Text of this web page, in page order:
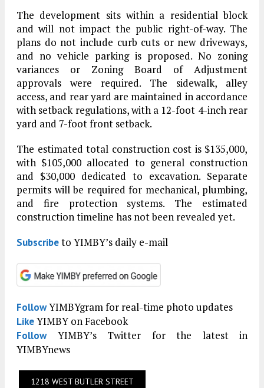
The development sits within a residential block
and will not impact the public right-of-way. The
plans do not include curb cuts or new driveways,
and no vehicle parking is proposed. No zoning
variances or Zoning Board of Adjustment
approvals were required. The sidewalk, alley
access, and rear yard are maintained in accordance
with setback regulations, with a 12-foot 4-inch rear
yard and 7-foot front setback.
The estimated total construction cost is $135,000,
with $105,000 allocated to general construction
and $30,000 dedicated to excavation. Separate
permits will be required for mechanical, plumbing,
and fire protection systems. The estimated
construction timeline has not been revealed yet.
Subscribeto YIMBY’s daily e-mail
FollowYIMBYgram for real-time photo updates
LikeYIMBY on Facebook
FollowYIMBY’s Twitter for the latest in
YIMBYnews
1218 WEST BUTLER STREET